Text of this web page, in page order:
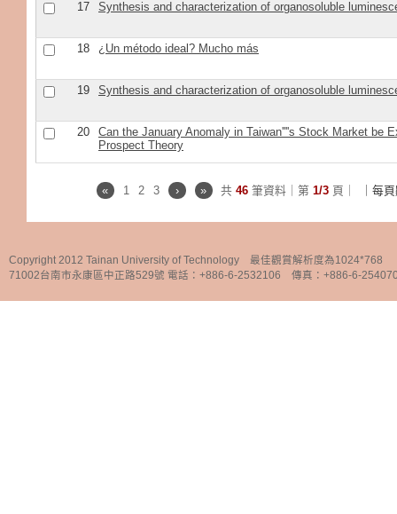
17 Synthesis and characterization of organosoluble
18 ¿Un método ideal? Mucho más
19 Synthesis and characterization of organosoluble
20
Can the January Anomaly in Taiwan''''s Stock Market be
Prospect Theory
« 1 2 3 › » 共 46 筆資料｜第 1/3 頁｜ ｜每
Copyright 2012 Tainan University of Technology 最佳觀賞解析度為1024*768
71002台南市永康區中正路529號 電話：+886-6-2532106 傳真：+886-6-